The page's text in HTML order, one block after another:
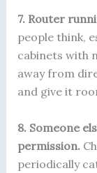
7. Router
people think,
cabinets with
away from
and give it
8. Someone
permission.
periodically